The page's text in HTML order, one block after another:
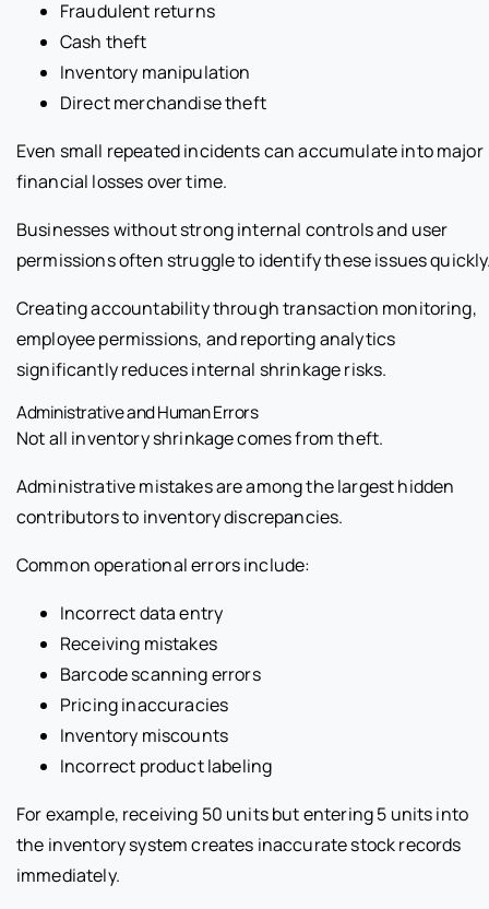
Fraudulent returns
Cash theft
Inventory manipulation
Direct merchandise theft
Even small repeated incidents can accumulate into major
financial losses over time.
Businesses without strong internal controls and user
permissions often struggle to identify these issues
Creating accountability through transaction monitoring,
employee permissions, and reporting analytics
significantly reduces internal shrinkage risks.
Administrative and Human Errors
Not all inventory shrinkage comes from theft.
Administrative mistakes are among the largest hidden
contributors to inventory discrepancies.
Common operational errors include:
Incorrect data entry
Receiving mistakes
Barcode scanning errors
Pricing inaccuracies
Inventory miscounts
Incorrect product labeling
For example, receiving 50 units but entering 5 units into
the inventory system creates inaccurate stock records
immediately.